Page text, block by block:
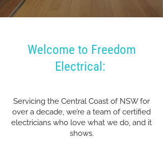
Welcome to Freedom
Electrical:
Servicing the Central Coast of NSW for
over a decade, we’re a team of certified
electricians who love what we do, and it
shows.